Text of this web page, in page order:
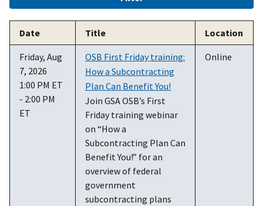
Date Title Location
Friday, Aug
7, 2026
1:00 PM ET
- 2:00 PM
ET
OSB First Friday training:
How a Subcontracting
Plan Can Benefit You!
Join GSA OSB’s First
Friday training webinar
on “How a
Subcontracting Plan Can
Benefit You!” for an
overview of federal
government
subcontracting plans
Online